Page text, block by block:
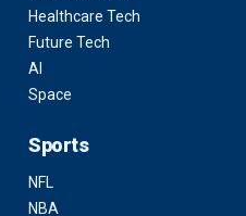
Healthcare Tech
Future Tech
AI
Space
Sports
NFL
NBA